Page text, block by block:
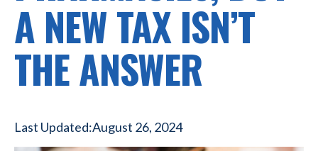
A NEW TAX ISN’T
THE ANSWER
Last Updated:August 26, 2024